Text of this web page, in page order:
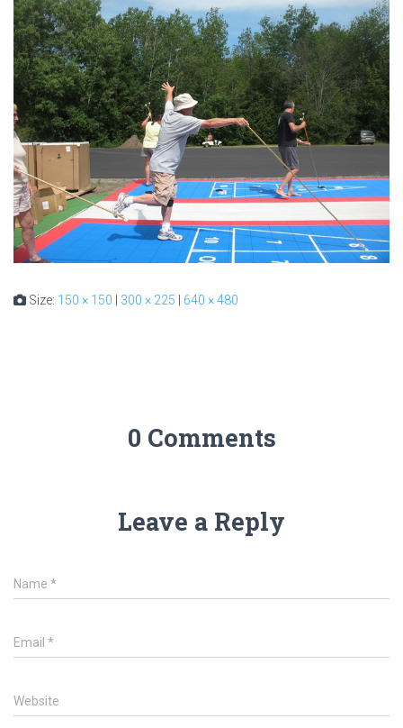
Size: 150 × 150 | 300 × 225 | 640 × 480
0 Comments
Leave a Reply
Name *
Email *
Website